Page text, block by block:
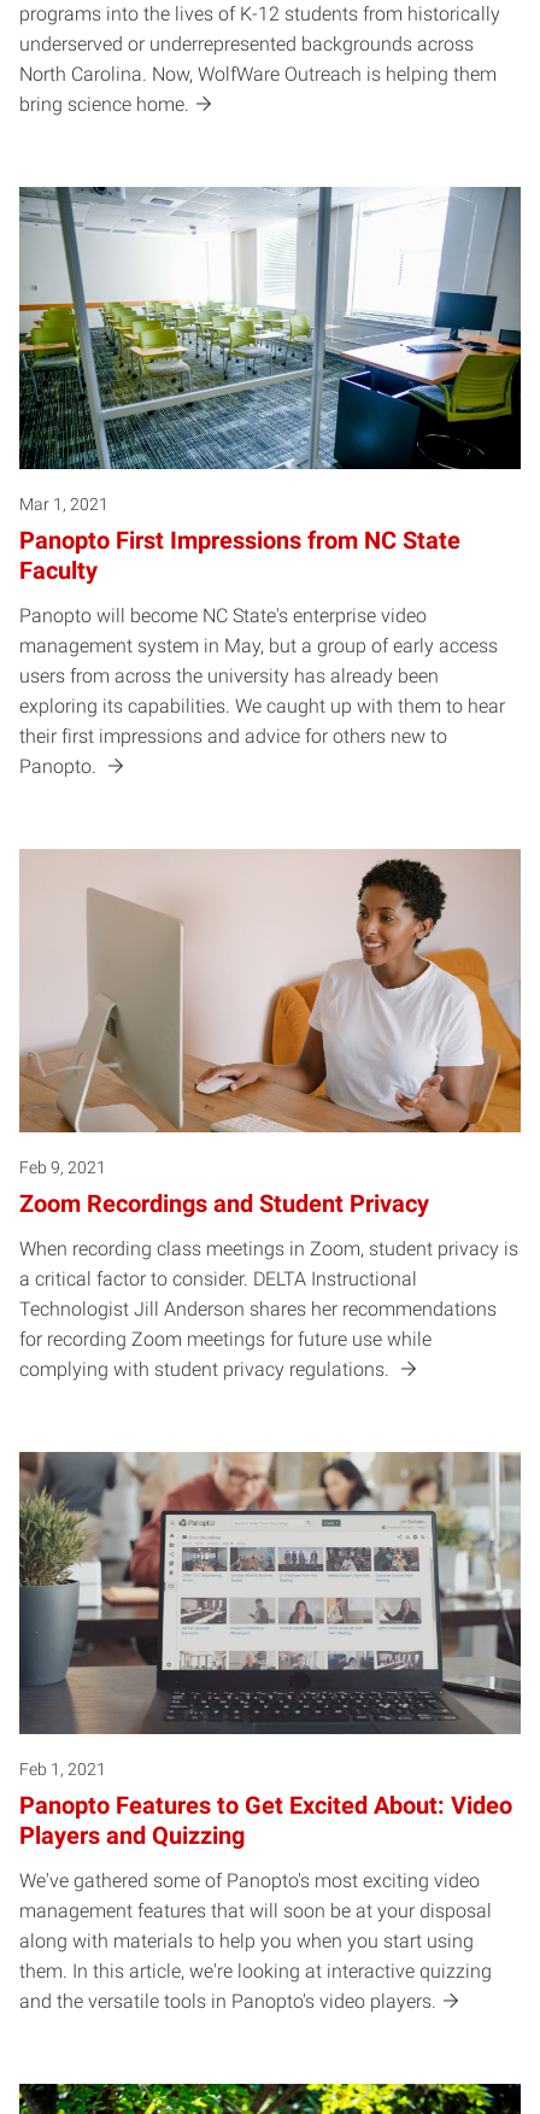
programs into the lives of K-12 students from historically
underserved or underrepresented backgrounds across
North Carolina. Now, WolfWare Outreach is helping them
bring science home.
Mar 1, 2021
Panopto First Impressions from NC State
Faculty
Panopto will become NC State's enterprise video
management system in May, but a group of early access
users from across the university has already been
exploring its capabilities. We caught up with them to hear
their first impressions and advice for others new to
Panopto.
Feb 9, 2021
Zoom Recordings and Student Privacy
When recording class meetings in Zoom, student privacy is
a critical factor to consider. DELTA Instructional
Technologist Jill Anderson shares her recommendations
for recording Zoom meetings for future use while
complying with student privacy regulations.
Feb 1, 2021
Panopto Features to Get Excited About: Video
Players and Quizzing
We've gathered some of Panopto's most exciting video
management features that will soon be at your disposal
along with materials to help you when you start using
them. In this article, we're looking at interactive quizzing
and the versatile tools in Panopto's video players.